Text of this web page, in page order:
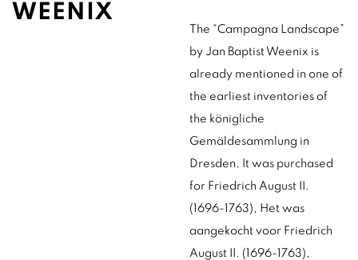
WEENIX
The “Campagna Landscape”
by Jan Baptist Weenix is
already mentioned in one of
the earliest inventories of
the königliche
Gemäldesammlung in
Dresden. It was purchased
for Friedrich August II.
(1696-1763), Het was
aangekocht voor Friedrich
August II. (1696-1763),